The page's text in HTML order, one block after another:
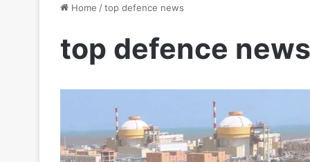
Home /top defence news
top defence news